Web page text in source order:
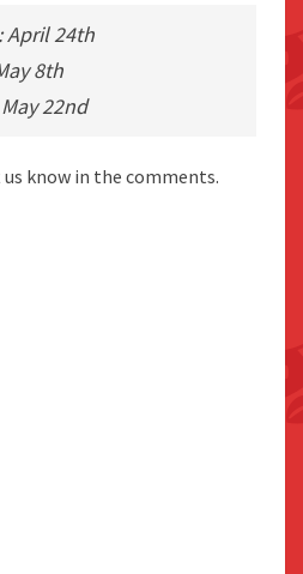
April 24th
8th
22nd
know in the comments.